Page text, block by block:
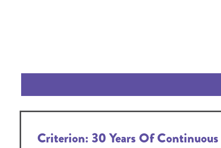
Criterion: 30 Years Of